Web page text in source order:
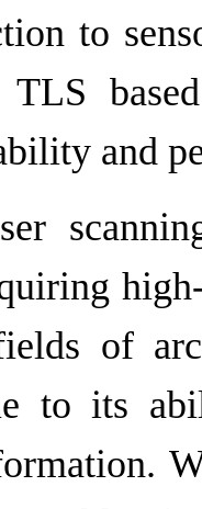
to
and
of
to its